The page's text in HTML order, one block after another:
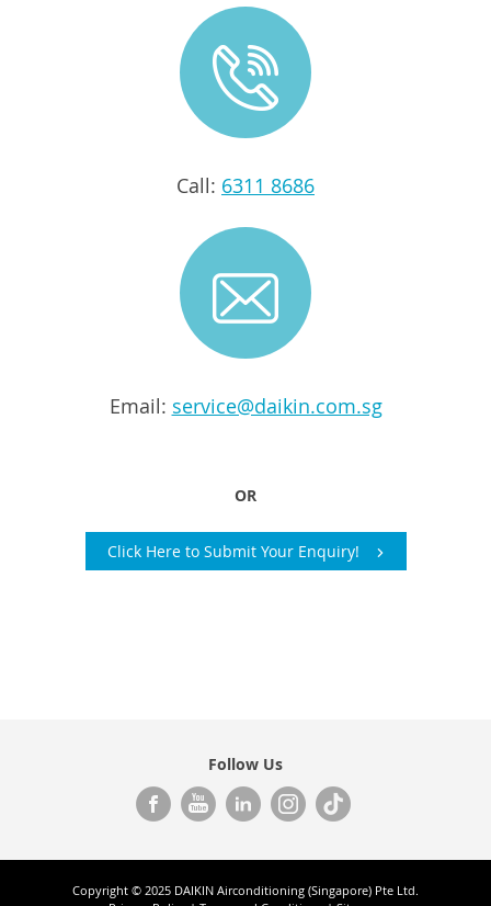
Call: 6311 8686
Email: service@daikin.com.sg
OR
Click Here to Submit Your Enquiry!
Follow Us
Copyright © 2025 DAIKIN Airconditioning (Singapore) Pte Ltd.